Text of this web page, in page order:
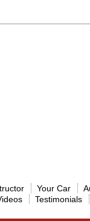
Your Car
Testimonials